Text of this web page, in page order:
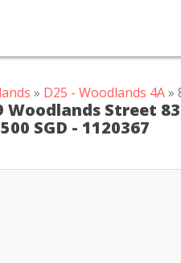
» D25 - Woodlands 4A»
Woodlands Street
SGD - 1120367